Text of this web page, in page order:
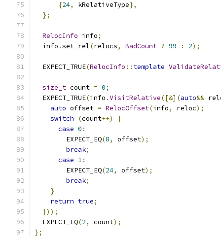
{24, kRelativeType},
};
RelocInfo info;
  info
.set_rel(relocs, BadCount ? 99 : 2);
  EXPECT_TRUE
(RelocInfo :: template
size_t count = 0;
  EXPECT_TRUE
(info .VisitRelative([&](auto&&
auto offset = RelocOffset(info, reloc);
switch
(count++)
{
case 0 :
        EXPECT_EQ
(8, offset);
break;
case 1:
        EXPECT_EQ
(24, offset);
break;
}
return true;
}));
  EXPECT_EQ
(2, count);
};